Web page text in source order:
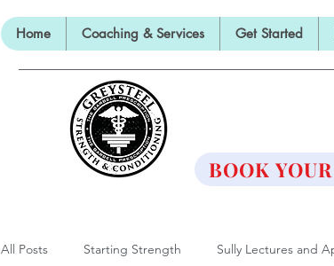
Home Coaching & Services Get Started
BOOK
All Posts Starting Strength Sully Lectures and